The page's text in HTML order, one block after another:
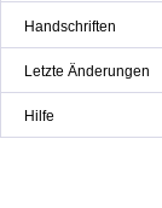
Handschriften
Letzte Änderungen
Hilfe